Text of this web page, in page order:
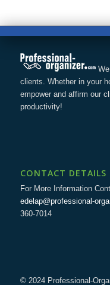
We
clients. Whether in your
empower and affirm our
productivity!
CONTACT DETAILS
For More Information
edelap@professional-
360-7014
© 2024 Professional-